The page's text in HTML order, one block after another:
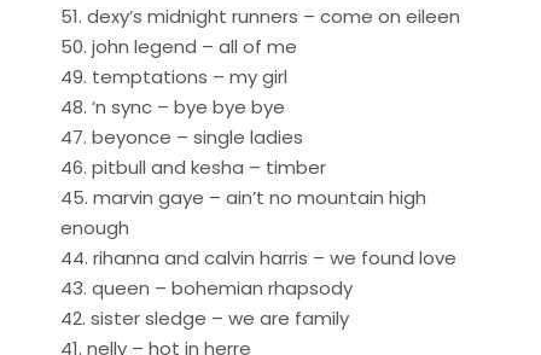
51. dexy’s midnight runners – come on eileen
50. john legend – all of me
49. temptations – my girl
48. ‘n sync – bye bye bye
47. beyonce – single ladies
46. pitbull and kesha – timber
45. marvin gaye – ain’t no mountain high
enough
44. rihanna and calvin harris – we found love
43. queen – bohemian rhapsody
42. sister sledge – we are family
41. nelly – hot in herre